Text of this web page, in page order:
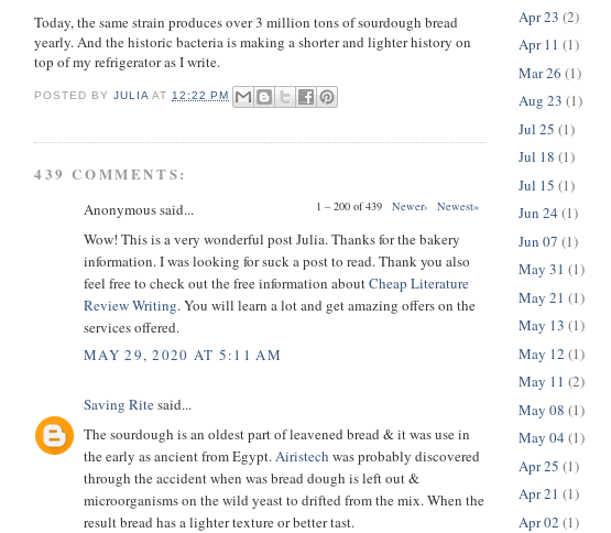
Today, the same strain produces over 3 million tons of sourdough bread
yearly. And the historic bacteria is making a shorter and lighter history on
top of my refrigerator as I write.
POSTED BYJULIA AT 12:22 PM
439 COMMENTS:
1 – 200 of 439 Newer› Newest»
Anonymous said...
Wow! This is a very wonderful post Julia. Thanks for the bakery
information. I was looking for suck a post to read. Thank you also
feel free to check out the free information aboutCheap Literature
Review Writing. You will learn a lot and get amazing offers on the
services offered.
MAY 29, 2020 AT 5:11 AM
Saving Ritesaid...
The sourdough is an oldest part of leavened bread & it was use in
the early as ancient from Egypt.Airistech was probably discovered
through the accident when was bread dough is left out &
microorganisms on the wild yeast to drifted from the mix. When the
result bread has a lighter texture or better tast.
Apr 23 (2)
Apr 11 (1)
Mar 26 (1)
Aug 23 (1)
Jul 25 (1)
Jul 18 (1)
Jul 15 (1)
Jun 24 (1)
Jun 07 (1)
May 31 (1)
May 21 (1)
May 13 (1)
May 12 (1)
May 11 (2)
May 08 (1)
May 04 (1)
Apr 25 (1)
Apr 21 (1)
Apr 02 (1)